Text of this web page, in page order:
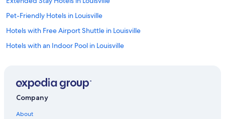
Pet-Friendly Hotels in Louisville
Hotels with Free Airport Shuttle in Louisville
Hotels with an Indoor Pool in Louisville
Waterpark Hotels in Louisville
Company
About